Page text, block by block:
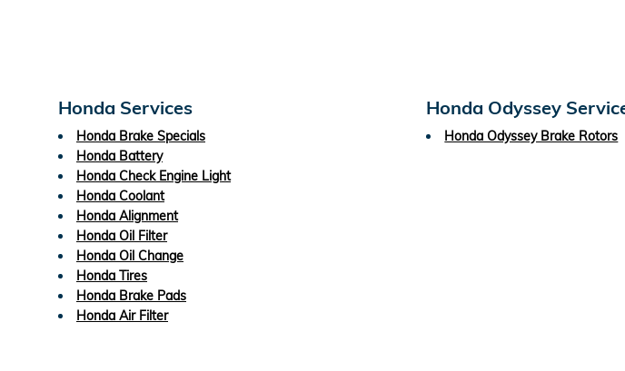
Honda Services
Honda Brake Specials
Honda Battery
Honda Check Engine Light
Honda Coolant
Honda Alignment
Honda Oil Filter
Honda Oil Change
Honda Tires
Honda Brake Pads
Honda Air Filter
Honda Odyssey
Honda Odyssey Brake Rotors